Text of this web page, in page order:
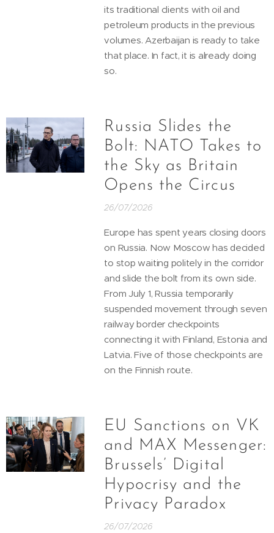
its traditional clients with oil and
petroleum products in the previous
volumes. Azerbaijan is ready to take
that place. In fact, it is already doing
so.
Russia Slides the
Bolt: NATO Takes to
the Sky as Britain
Opens the Circus
26/07/2026
Europe has spent years closing doors
on Russia. Now Moscow has decided
to stop waiting politely in the corridor
and slide the bolt from its own side.
From July 1, Russia temporarily
suspended movement through seven
railway border checkpoints
connecting it with Finland, Estonia and
Latvia. Five of those checkpoints are
on the Finnish route.
EU Sanctions on VK
and MAX Messenger:
Brussels’ Digital
Hypocrisy and the
Privacy Paradox
26/07/2026